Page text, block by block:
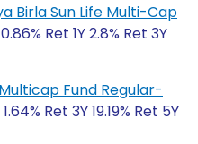
Birla Sun Life Multi-Cap
Ret 1Y 2.8% Ret 3Y
Fund Regular-
Ret 3Y 19.19% Ret 5Y